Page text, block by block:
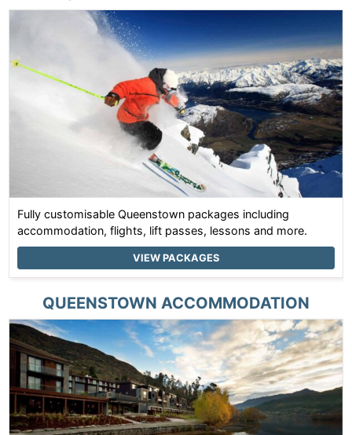
QUEENSTOWN ACCOMMODATION
Fully customisable Queenstown packages including
accommodation, flights, lift passes, lessons and more.
VIEW PACKAGES